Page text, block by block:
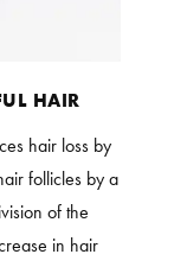
HAIR
hair loss by
follicles by a
of the
in hair